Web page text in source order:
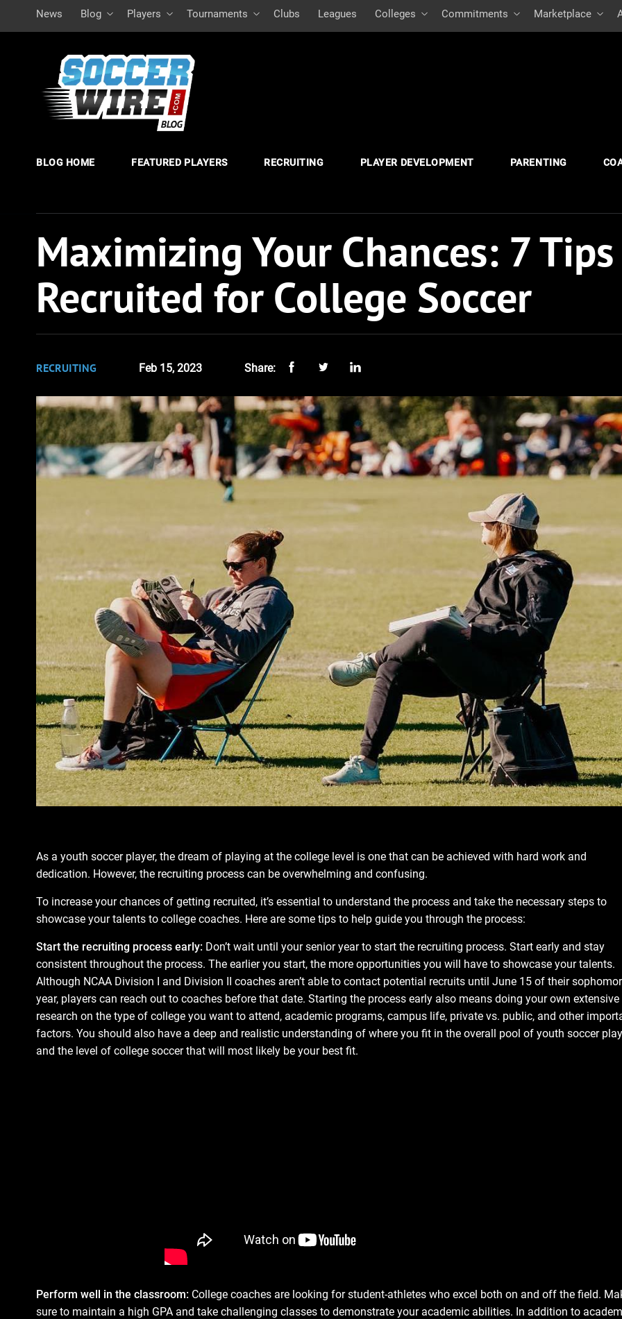
News Blog Players Tournaments Clubs Leagues Colleges Commitments Marketplace
BLOG HOME FEATURED PLAYERS RECRUITING PLAYER DEVELOPMENT PARENTING
Maximizing Your Chances: 7
Recruited for College Soccer
RECRUITING Feb 15, 2023 Share:
As a youth soccer player, the dream of playing at the college level is one that can be achieved with hard work and
dedication. However, the recruiting process can be overwhelming and confusing.
To increase your chances of getting recruited, it’s essential to understand the process and take the necessary steps to
showcase your talents to college coaches. Here are some tips to help guide you through the process:
Start the recruiting process early: Don’t wait until your senior year to start the recruiting process. Start early and stay
consistent throughout the process. The earlier you start, the more opportunities you will have to showcase your talents.
Although NCAA Division I and Division II coaches aren’t able to contact potential recruits until June 15 of their
year, players can reach out to coaches before that date. Starting the process early also means doing your own extensive
research on the type of college you want to attend, academic programs, campus life, private vs. public, and other
factors. You should also have a deep and realistic understanding of where you fit in the overall pool of youth soccer
and the level of college soccer that will most likely be your best fit.
Perform well in the classroom: College coaches are looking for student-athletes who excel both on and off the field.
sure to maintain a high GPA and take challenging classes to demonstrate your academic abilities. In addition to